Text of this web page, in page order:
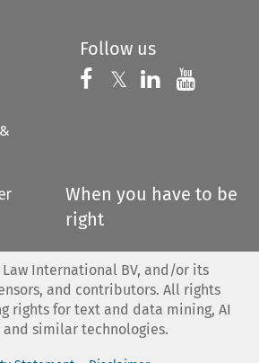
Follow us
Follow us on
𝕏 Follow us on
Follow us
When you have to be
right
Law International BV, and/or its
and contributors. All rights
rights for text and data mining, AI
similar technologies.